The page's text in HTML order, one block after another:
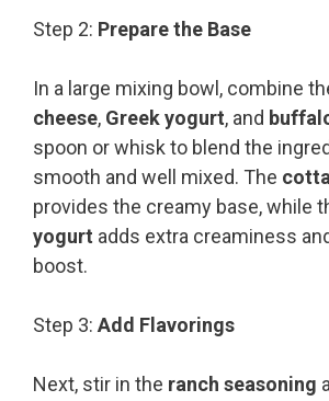
Step 2: Prepare the Base
In a large mixing bowl, combine
cheese, Greek yogurt, and
spoon or whisk to blend the
smooth and well mixed. The
provides the creamy base, while
yogurt adds extra creaminess
boost.
Step 3: Add Flavorings
Next, stir in the ranch seasoning